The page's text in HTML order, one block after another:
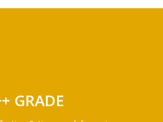
GRADE